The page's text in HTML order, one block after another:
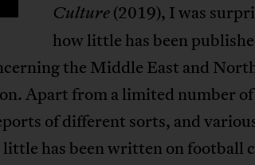
Culture(2019), I was
how little has been
the Middle East and
Apart from a limited number
of different sorts, and
has been written on football